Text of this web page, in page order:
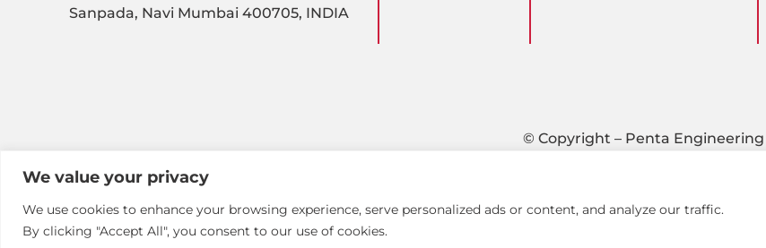
We value your privacy
We use cookies to enhance your browsing experience, serve personalized ads or content, and analyze our traffic.
By clicking "Accept All", you consent to our use of cookies.
Sanpada, Navi Mumbai 400705, INDIA
© Copyright – Penta